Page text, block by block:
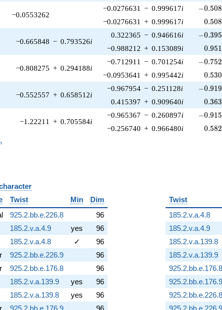
−0.0553262
−0.0276631 − 0.999617i -
−0.508
−0.0276631 + 0.999617i 0.508
−0.665848 − 0.793526i
0.322365 − 0.946616i -
−0.395
−0.988212 + 0.153089i 0.951
−0.808275 + 0.294188i
−0.712911 − 0.701254i -
−0.752
−0.0953641 + 0.995442i 0.530
−0.552557 + 0.658512i
−0.967954 − 0.251128i -
−0.919
0.415397 + 0.909640i 0.363
−1.22211 + 0.705584i
−0.965367 − 0.260897i -
−0.915
−0.256740 + 0.966480i 0.582
Twist Min
Dim
925.2.bb.e.226.8
96
185.2.v.a.4.9 yes
96
185.2.v.a.4.8 ✓
96
925.2.bb.e.226.9
96
925.2.bb.e.176.8
96
185.2.v.a.139.9 yes
96
185.2.v.a.139.8 yes
96
925.2.bb.e.176.9 96
Twist
185.2.v.a.4.8
185.2.v.a.4.9
185.2.v.a.139.8
185.2.v.a.139.9
925.2.bb.e.176.8
925.2.bb.e.176.9
925.2.bb.e.226.8
925.2.bb.e.226.9